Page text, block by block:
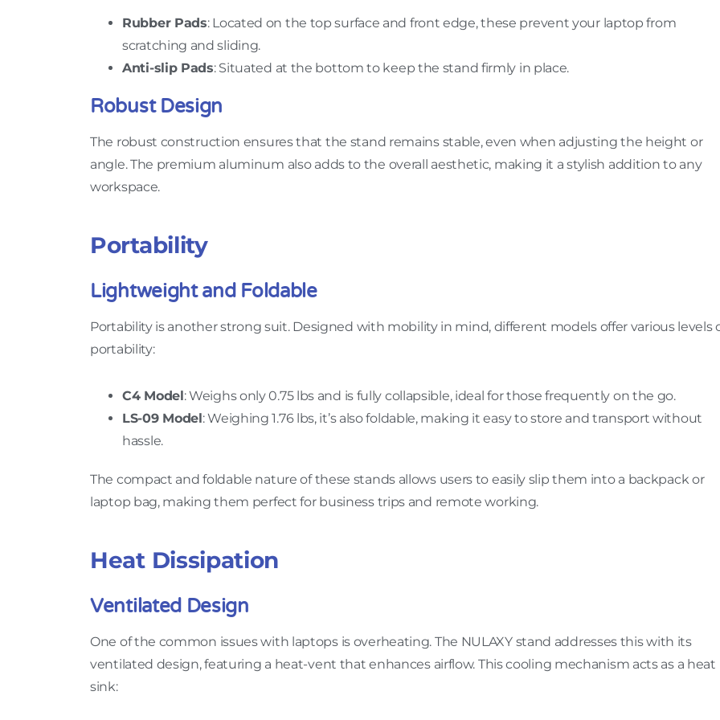
Rubber Pads: Located on the top surface and front edge, these prevent your laptop from
scratching and sliding.
Anti-slip Pads: Situated at the bottom to keep the stand firmly in place.
Robust Design
The robust construction ensures that the stand remains stable, even when adjusting the height or
angle. The premium aluminum also adds to the overall aesthetic, making it a stylish addition to any
workspace.
Portability
Lightweight and Foldable
Portability is another strong suit. Designed with mobility in mind, different models offer various levels
portability:
C4 Model: Weighs only 0.75 lbs and is fully collapsible, ideal for those frequently on the go.
LS-09 Model: Weighing 1.76 lbs, it’s also foldable, making it easy to store and transport without
hassle.
The compact and foldable nature of these stands allows users to easily slip them into a backpack or
laptop bag, making them perfect for business trips and remote working.
Heat Dissipation
Ventilated Design
One of the common issues with laptops is overheating. The NULAXY stand addresses this with its
ventilated design, featuring a heat-vent that enhances airflow. This cooling mechanism acts as a heat
sink: